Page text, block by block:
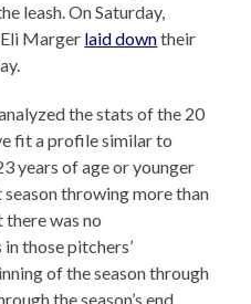
leash. On Saturday,
Eli Marger laid downtheir
the stats of the 20
fit a profile similar to
years of age or younger
throwing more than
was no
those pitchers’
of the season through
the season’s end.